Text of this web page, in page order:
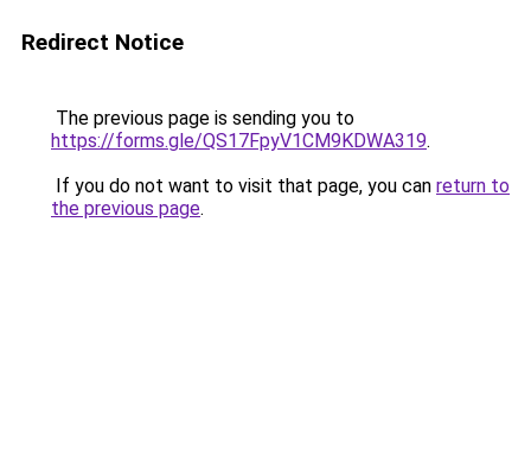
Redirect Notice
The previous page is sending you to
https://forms.gle/QS17FpyV1CM9KDWA319.
If you do not want to visit that page, you can return to
the previous page.